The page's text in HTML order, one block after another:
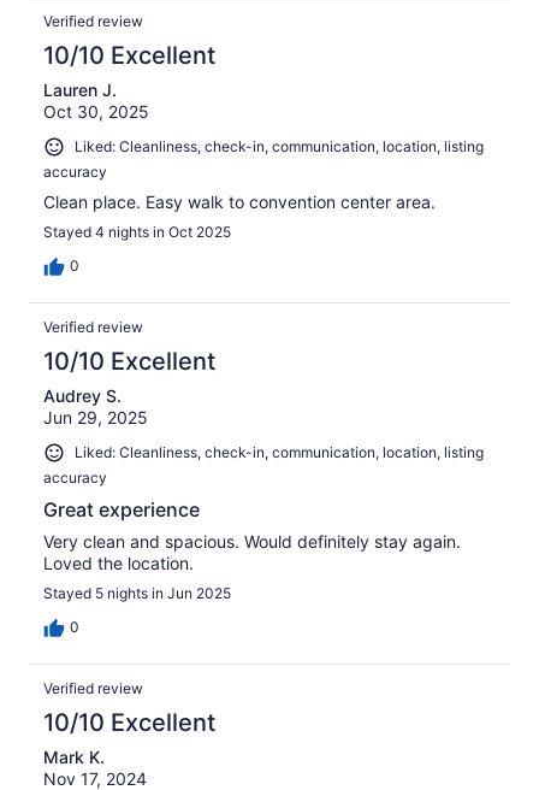
Verified review
10/10 Excellent
Lauren J.
Oct 30, 2025
Liked: Cleanliness, check-in, communication, location, listing
accuracy
Clean place. Easy walk to convention center area.
Stayed 4 nights in Oct 2025
0
Verified review
10/10 Excellent
Audrey S.
Jun 29, 2025
Liked: Cleanliness, check-in, communication, location, listing
accuracy
Great experience
Very clean and spacious. Would definitely stay again.
Loved the location.
Stayed 5 nights in Jun 2025
0
Verified review
10/10 Excellent
Mark K.
Nov 17, 2024